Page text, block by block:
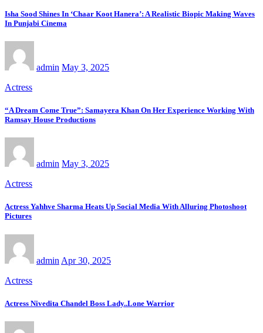
Isha Sood Shines In ‘Chaar Koot Hanera’: A Realistic Biopic Making Waves
In Punjabi Cinema
admin May 3, 2025
Actress
“A Dream Come True”: Samayera Khan On Her Experience Working With
Ramsay House Productions
admin May 3, 2025
Actress
Actress Yahhve Sharma Heats Up Social Media With Alluring Photoshoot
Pictures
admin Apr 30, 2025
Actress
Actress Nivedita Chandel Boss Lady..Lone Warrior